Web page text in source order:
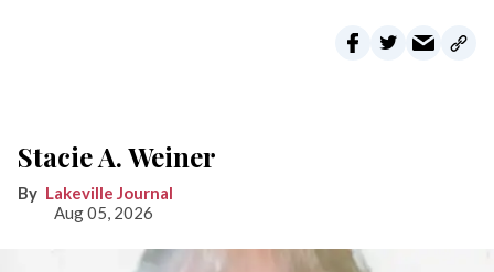
Stacie A. Weiner
Lakeville Journal
Aug 05, 2026